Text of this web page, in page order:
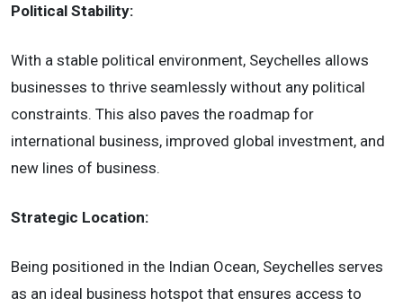
Political Stability:
With a stable political environment, Seychelles allows
businesses to thrive seamlessly without any political
constraints. This also paves the roadmap for
international business, improved global investment, and
new lines of business.
Strategic Location:
Being positioned in the Indian Ocean, Seychelles serves
as an ideal business hotspot that ensures access to